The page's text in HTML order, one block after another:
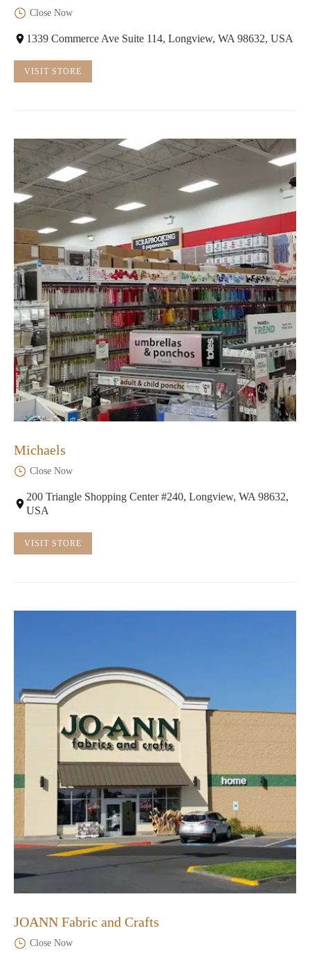
Close Now
1339 Commerce Ave Suite 114, Longview, WA 98632, USA
VISIT STORE
Michaels
Close Now
200 Triangle Shopping Center #240, Longview, WA 98632,
USA
VISIT STORE
JOANN Fabric and Crafts
Close Now